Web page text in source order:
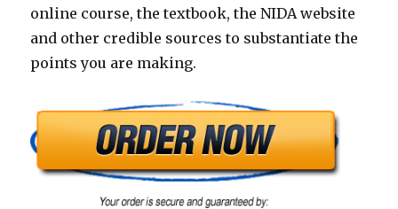
online course, the textbook, the NIDA website
and other credible sources to substantiate the
points you are making.